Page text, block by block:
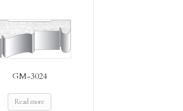
GM-3024
Read more